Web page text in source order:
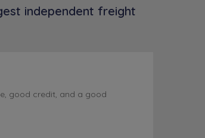
independent freight
good credit, and a good